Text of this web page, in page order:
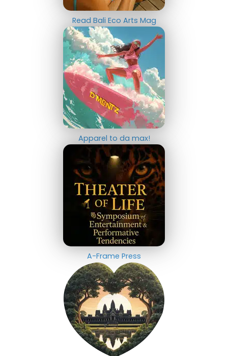
Read Bali Eco Arts Mag
Apparel to da max!
A-Frame Press